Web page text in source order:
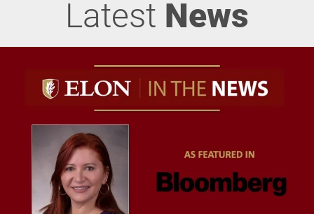
Latest News